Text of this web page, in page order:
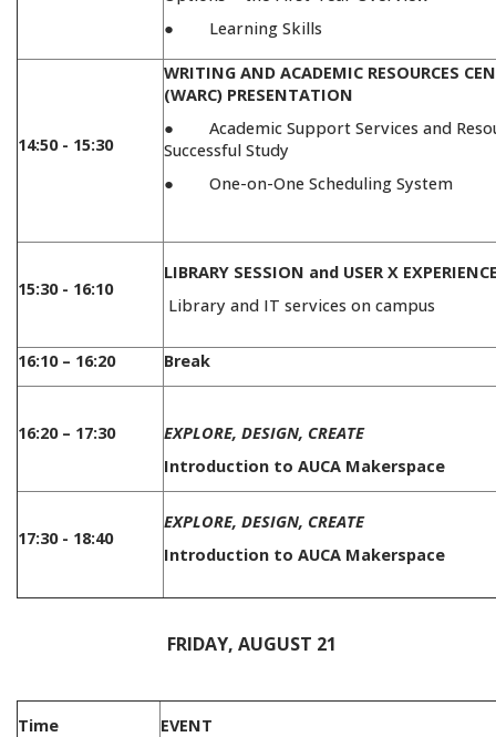
● Learning Skills
14:50 - 15:30
WRITING AND ACADEMIC RESOURCES
(WARC) PRESENTATION
● Academic Support Services and
Successful Study
● One-on-One Scheduling System
15:30 - 16:10
LIBRARY SESSION and USER X
Library and IT services on campus
16:10 – 16:20 Break
16:20 – 17:30
EXPLORE, DESIGN, CREATE
Introduction to AUCA Makerspace
17:30 - 18:40
EXPLORE, DESIGN, CREATE
Introduction to AUCA Makerspace
FRIDAY, AUGUST 21
Time EVENT